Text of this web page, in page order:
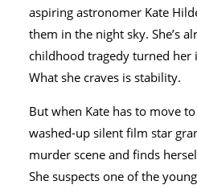
aspiring astronomer Kate
them in the night sky. She’s
childhood tragedy turned her
What she craves is stability.
But when Kate has to move
washed-up silent film star
murder scene and finds
She suspects one of the